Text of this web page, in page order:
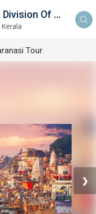
Theertha Yatra ( A Division Of Aymax Ventures Pvt Ltd)
Tour
❯